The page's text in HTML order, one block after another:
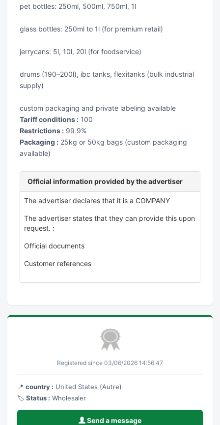
pet bottles: 250ml, 500ml, 750ml, 1l
glass bottles: 250ml to 1l (for premium retail)
jerrycans: 5l, 10l, 20l (for foodservice)
drums (190–200l), ibc tanks, flexitanks (bulk industrial
supply)
custom packaging and private labeling available
Tariff conditions : 100
Restrictions : 99.9%
Packaging : 25kg or 50kg bags (custom packaging
available)
Official information provided by the advertiser
The advertiser declares that it is a COMPANY
The advertiser states that they can provide this upon
request. :
Official documents
Customer references
Registered since 03/06/2026 14:56:47
📍 country : United States (Autre)
🏷️ Status : Wholesaler
Send a message